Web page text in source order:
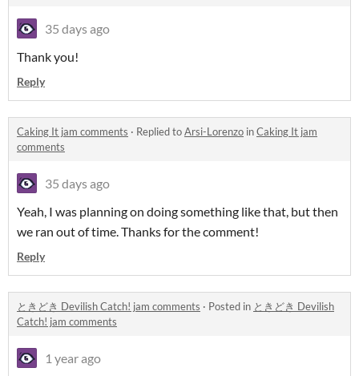
35 days ago
Thank you!
Reply
Caking It jam comments · Replied toArsi-Lorenzo inCaking It jam
comments
35 days ago
Yeah, I was planning on doing something like that, but then
we ran out of time. Thanks for the comment!
Reply
ときどき Devilish Catch! jam comments · Posted in ときどき Devilish
Catch! jam comments
1 year ago